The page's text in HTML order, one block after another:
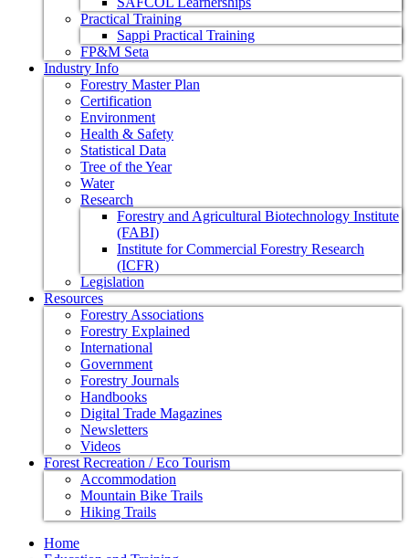
Practical Training
Sappi Practical Training
FP&M Seta
Industry Info
Forestry Master Plan
Certification
Environment
Health & Safety
Statistical Data
Tree of the Year
Water
Research
Forestry and Agricultural Biotechnology Institute
(FABI)
Institute for Commercial Forestry Research
(ICFR)
Legislation
Resources
Forestry Associations
Forestry Explained
International
Government
Forestry Journals
Handbooks
Digital Trade Magazines
Newsletters
Videos
Forest Recreation / Eco Tourism
Accommodation
Mountain Bike Trails
Hiking Trails
Home